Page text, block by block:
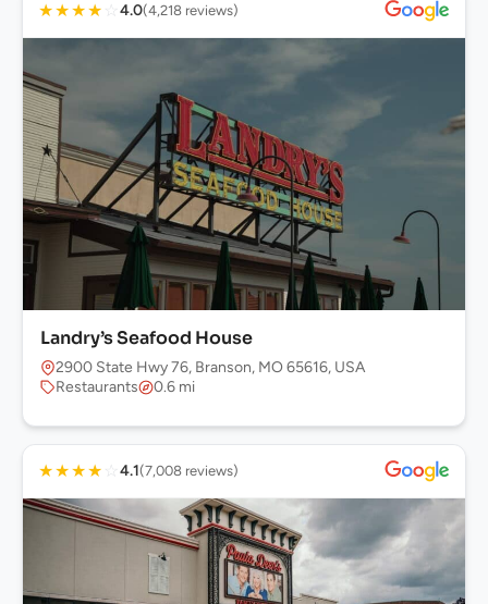
★★★★ ☆ 4.0(4,218 reviews)
Landry’s Seafood House
2900 State Hwy 76, Branson, MO 65616, USA
Restaurants
0.6 mi
★★★★ ☆ 4.1(7,008 reviews)